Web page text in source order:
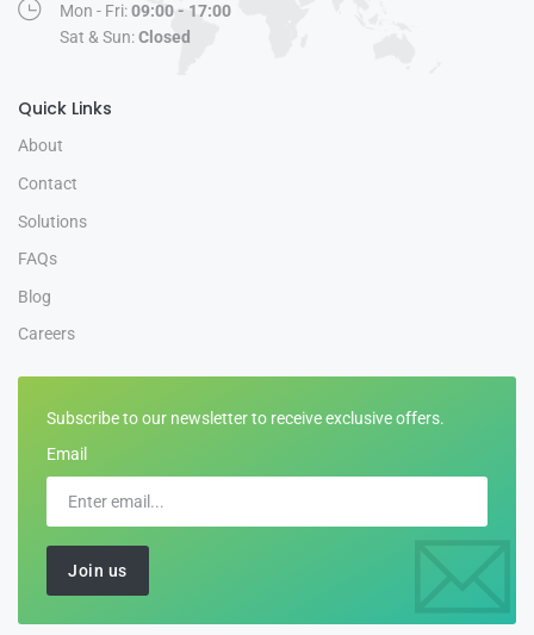
Mon - Fri:09:00 - 17:00
Sat & Sun:Closed
Quick Links
About
Contact
Solutions
FAQs
Blog
Careers
Subscribe to our newsletter to receive exclusive offers.
Email